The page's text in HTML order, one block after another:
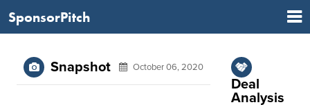
SponsorPitch
Snapshot October 06, 2020
Deal
Analysis